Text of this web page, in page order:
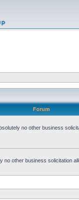
Forum
no other business
no other business solicitation